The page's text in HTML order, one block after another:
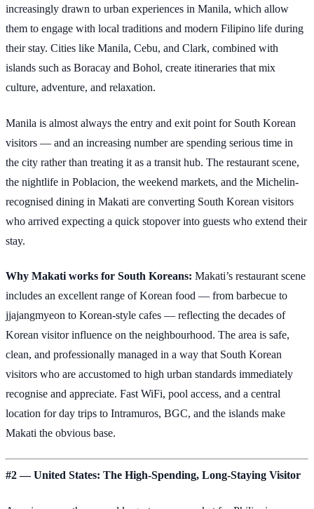
increasingly drawn to urban experiences in Manila, which allow
them to engage with local traditions and modern Filipino life during
their stay. Cities like Manila, Cebu, and Clark, combined with
islands such as Boracay and Bohol, create itineraries that mix
culture, adventure, and relaxation.
Manila is almost always the entry and exit point for South Korean
visitors — and an increasing number are spending serious time in
the city rather than treating it as a transit hub. The restaurant scene,
the nightlife in Poblacion, the weekend markets, and the Michelin-
recognised dining in Makati are converting South Korean visitors
who arrived expecting a quick stopover into guests who extend their
stay.
Why Makati works for South Koreans: Makati’s restaurant scene
includes an excellent range of Korean food — from barbecue to
jjajangmyeon to Korean-style cafes — reflecting the decades of
Korean visitor influence on the neighbourhood. The area is safe,
clean, and professionally managed in a way that South Korean
visitors who are accustomed to high urban standards immediately
recognise and appreciate. Fast WiFi, pool access, and a central
location for day trips to Intramuros, BGC, and the islands make
Makati the obvious base.
#2 — United States: The High-Spending, Long-Staying Visitor